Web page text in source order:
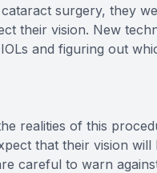
surgery, they
their vision. New
and figuring out
realities of this
that their vision
careful to warn